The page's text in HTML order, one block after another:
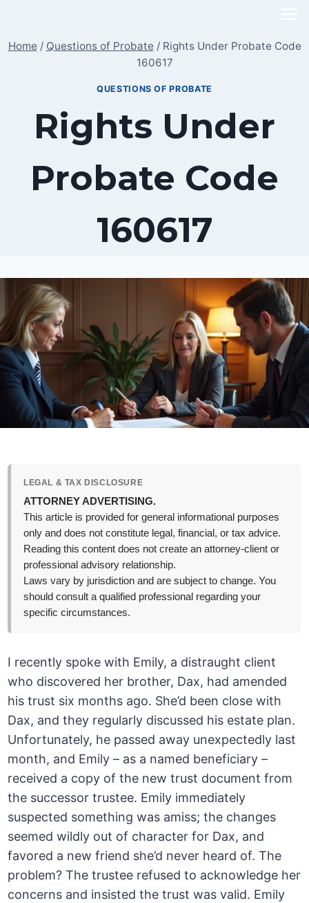
content
Home / Questions of Probate / Rights Under Probate Code
160617
QUESTIONS OF PROBATE
Rights Under
Probate Code
160617
LEGAL & TAX DISCLOSURE
ATTORNEY ADVERTISING.
This article is provided for general informational purposes
only and does not constitute legal, financial, or tax advice.
Reading this content does not create an attorney-client or
professional advisory relationship.
Laws vary by jurisdiction and are subject to change. You
should consult a qualified professional regarding your
specific circumstances.
I recently spoke with Emily, a distraught client
who discovered her brother, Dax, had amended
his trust six months ago. She’d been close with
Dax, and they regularly discussed his estate plan.
Unfortunately, he passed away unexpectedly last
month, and Emily – as a named beneficiary –
received a copy of the new trust document from
the successor trustee. Emily immediately
suspected something was amiss; the changes
seemed wildly out of character for Dax, and
favored a new friend she’d never heard of. The
problem? The trustee refused to acknowledge her
concerns and insisted the trust was valid. Emily